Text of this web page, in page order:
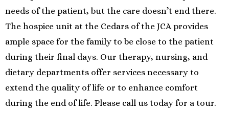
needs of the patient, but the care doesn’t end there.
The hospice unit at the Cedars of the JCA provides
ample space for the family to be close to the patient
during their final days. Our therapy, nursing, and
dietary departments offer services necessary to
extend the quality of life or to enhance comfort
during the end of life. Please call us today for a tour.